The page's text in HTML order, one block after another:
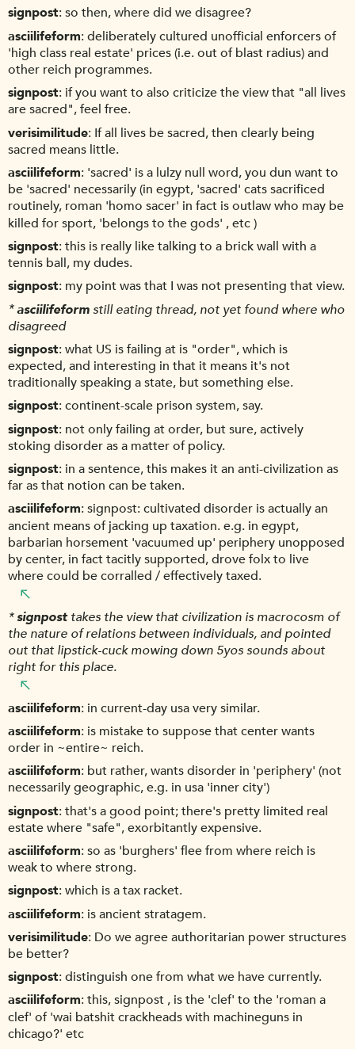
signpost so then, where did we disagree?
asciilifeform deliberately cultured unofficial enforcers of
'high class real estate' prices (i.e. out of blast radius) and
other reich programmes.
signpost if you want to also criticize the view that "all lives
are sacred", feel free.
verisimilitude If all lives be sacred, then clearly being
sacred means little.
asciilifeform 'sacred' is a lulzy null word, you dun want to
be 'sacred' necessarily (in egypt, 'sacred' cats sacrificed
routinely, roman 'homo sacer' in fact is outlaw who may be
killed for sport, 'belongs to the gods' , etc )
signpost this is really like talking to a brick wall with a
tennis ball, my dudes.
signpost my point was that I was not presenting that view.
*asciilifeformstill eating thread, not yet found where who
disagreed
signpost what US is failing at is "order", which is
expected, and interesting in that it means it's not
traditionally speaking a state, but something else.
signpost continent-scale prison system, say.
signpost not only failing at order, but sure, actively
stoking disorder as a matter of policy.
signpost in a sentence, this makes it an anti-civilization as
far as that notion can be taken.
asciilifeform signpost: cultivated disorder is actually an
ancient means of jacking up taxation. e.g. in egypt,
barbarian horsement 'vacuumed up' periphery unopposed
by center, in fact tacitly supported, drove folx to live
where could be corralled / effectively taxed.
*signposttakes the view that civilization is macrocosm of
the nature of relations between individuals, and pointed
out that lipstick-cuck mowing down 5yos sounds about
right for this place.
asciilifeform in current-day usa very similar.
asciilifeform is mistake to suppose that center wants
order in ~entire~ reich.
asciilifeform but rather, wants disorder in 'periphery' (not
necessarily geographic, e.g. in usa 'inner city')
signpost that's a good point; there's pretty limited real
estate where "safe", exorbitantly expensive.
asciilifeform so as 'burghers' flee from where reich is
weak to where strong.
signpost which is a tax racket.
asciilifeform is ancient stratagem.
verisimilitude Do we agree authoritarian power structures
be better?
signpost distinguish one from what we have currently.
asciilifeform this, signpost , is the 'clef' to the 'roman a
clef' of 'wai batshit crackheads with machineguns in
chicago?' etc